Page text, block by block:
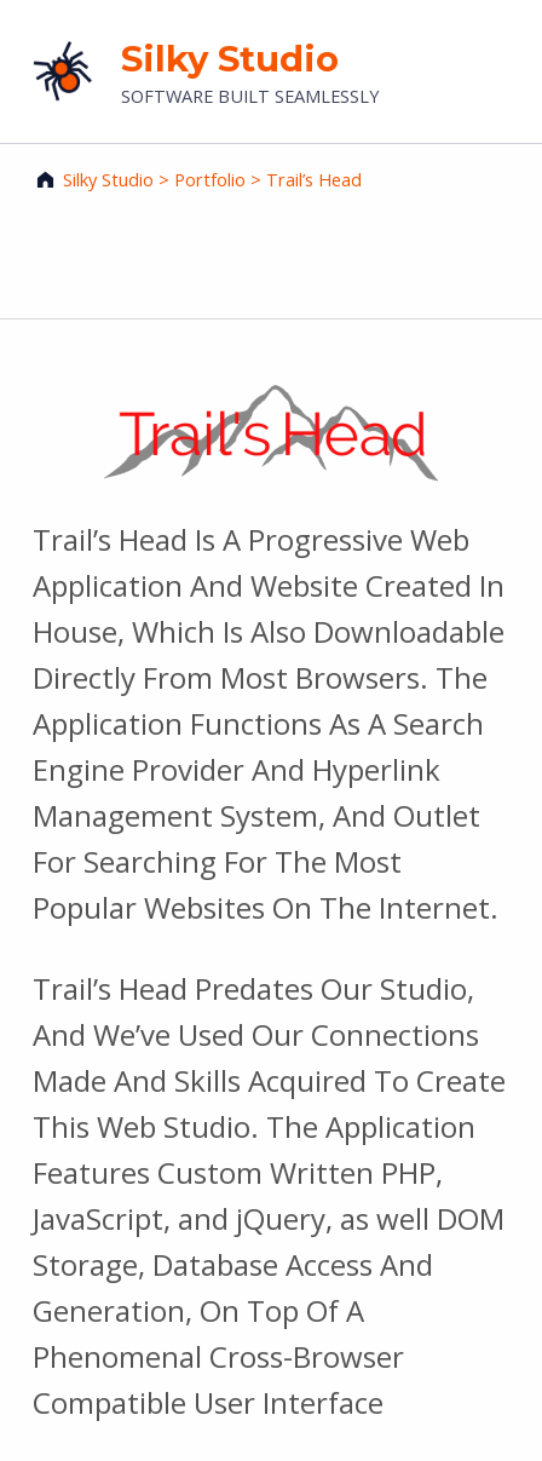
Silky Studio
SOFTWARE BUILT SEAMLESSLY
Silky Studio > Portfolio > Trail’s Head
Trail’s Head Is A Progressive Web
Application And Website Created In
House, Which Is Also Downloadable
Directly From Most Browsers. The
Application Functions As A Search
Engine Provider And Hyperlink
Management System, And Outlet
For Searching For The Most
Popular Websites On The Internet.
Trail’s Head Predates Our Studio,
And We’ve Used Our Connections
Made And Skills Acquired To Create
This Web Studio. The Application
Features Custom Written PHP,
JavaScript, and jQuery, as well DOM
Storage, Database Access And
Generation, On Top Of A
Phenomenal Cross-Browser
Compatible User Interface